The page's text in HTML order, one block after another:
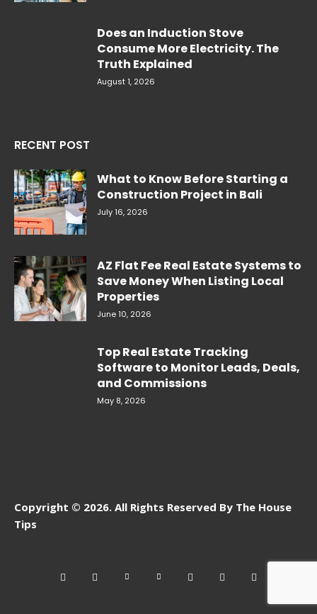
Does an Induction Stove
Consume More Electricity. The
Truth Explained
August 1, 2026
RECENT POST
What to Know Before Starting a
Construction Project in Bali
July 16, 2026
AZ Flat Fee Real Estate Systems to
Save Money When Listing Local
Properties
June 10, 2026
Top Real Estate Tracking
Software to Monitor Leads, Deals,
and Commissions
May 8, 2026
Copyright © 2026. All Rights Reserved By The House
Tips